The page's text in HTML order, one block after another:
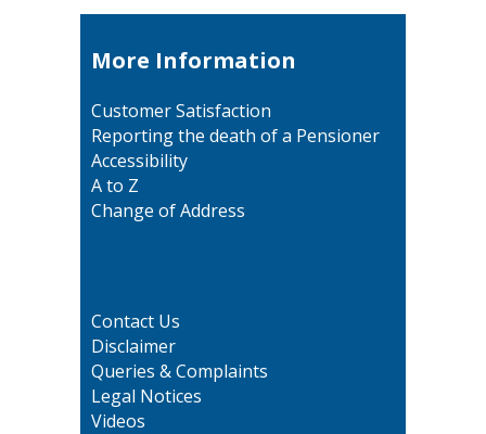
More Information
Customer Satisfaction
Reporting the death of a Pensioner
Accessibility
A to Z
Change of Address
Contact Us
Disclaimer
Queries & Complaints
Legal Notices
Videos